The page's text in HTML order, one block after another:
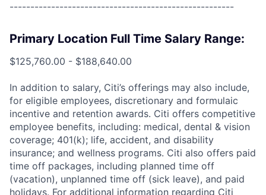
------------------------------------------------------
Primary Location Full Time Salary Range:
$125,760.00 - $188,640.00
In addition to salary, Citi’s offerings may also include,
for eligible employees, discretionary and formulaic
incentive and retention awards. Citi offers competitive
employee benefits, including: medical, dental & vision
coverage; 401(k); life, accident, and disability
insurance; and wellness programs. Citi also offers paid
time off packages, including planned time off
(vacation), unplanned time off (sick leave), and paid
holidays. For additional information regarding Citi